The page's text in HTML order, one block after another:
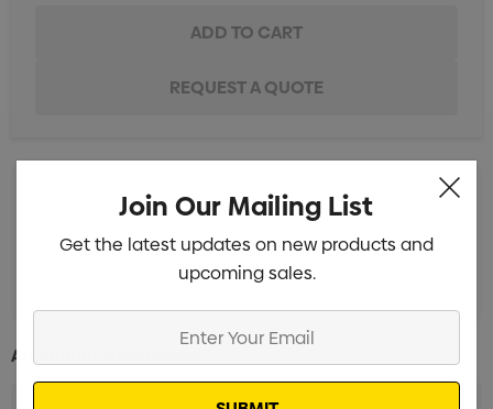
Screen Print 1 Position
Digital Transfer 1 Position Min qty: 100
Additional Information:
Join Our Mailing List
Get the latest updates on new products and
upcoming sales.
Email